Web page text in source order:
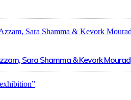
Sara Shamma & Kevork Mourad